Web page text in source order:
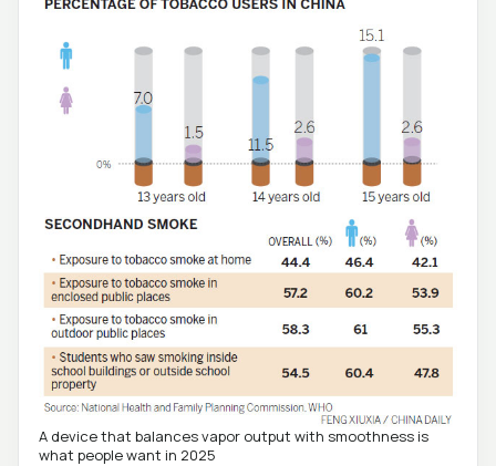
A device that balances vapor output with smoothness is
what people want in 2025